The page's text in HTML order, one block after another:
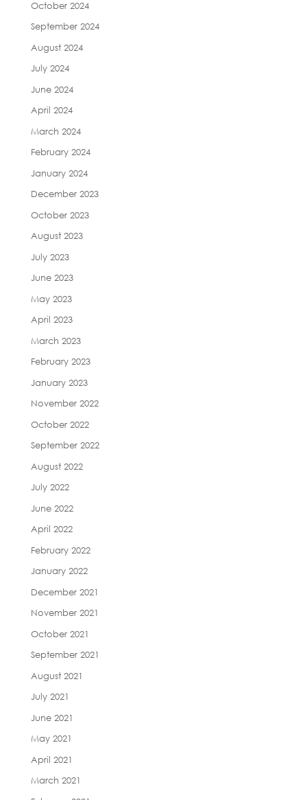
October 2024
September 2024
August 2024
July 2024
June 2024
April 2024
March 2024
February 2024
January 2024
December 2023
October 2023
August 2023
July 2023
June 2023
May 2023
April 2023
March 2023
February 2023
January 2023
November 2022
October 2022
September 2022
August 2022
July 2022
June 2022
April 2022
February 2022
January 2022
December 2021
November 2021
October 2021
September 2021
August 2021
July 2021
June 2021
May 2021
April 2021
March 2021